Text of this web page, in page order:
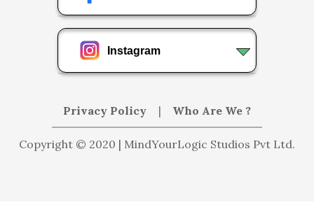
Instagram
Privacy Policy | Who Are We ?
Copyright © 2020 | MindYourLogic Studios Pvt Ltd.